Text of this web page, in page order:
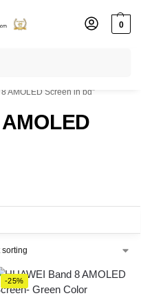
0
off with code “”
AMOLED Screen in bd”
-25%